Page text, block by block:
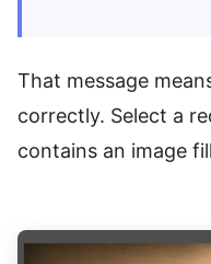
That message
correctly. Select a
contains an image